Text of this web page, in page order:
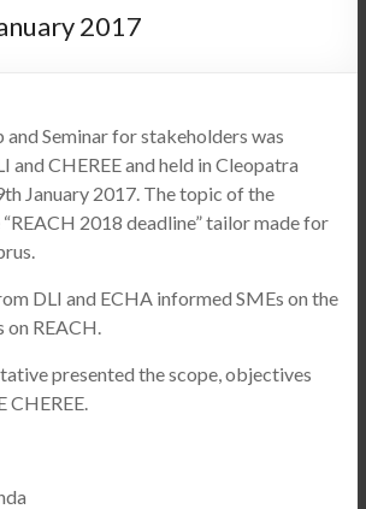
2017
Seminar for stakeholders was
and CHEREEand held in Cleopatra
January 2017. The topic of the
2018 deadline” tailor made for
DLI and ECHA informed SMEs on the
on REACH.
presented the scope, objectives
CHEREE.